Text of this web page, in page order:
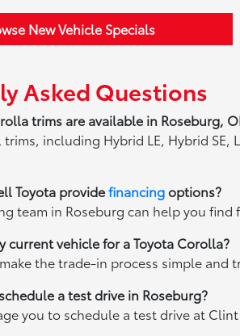
New Vehicle Specials
Asked Questions
trims are available in Roseburg,
including Hybrid LE, Hybrid
Toyota providefinancingoptions?
team in Roseburg can help you
current vehicle for a Toyota Corolla?
the trade-in process simple
a test drive in Roseburg?
you to schedule a test drive at